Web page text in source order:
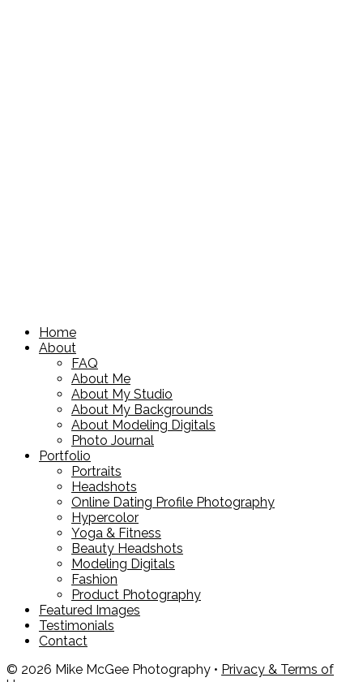
Home
About
FAQ
About Me
About My Studio
About My Backgrounds
About Modeling Digitals
Photo Journal
Portfolio
Portraits
Headshots
Online Dating Profile Photography
Hypercolor
Yoga & Fitness
Beauty Headshots
Modeling Digitals
Fashion
Product Photography
Featured Images
Testimonials
Contact
© 2026 Mike McGee Photography • Privacy & Terms of